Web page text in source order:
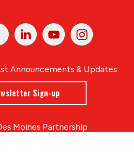
Linked
In
YoutubeInstagram
Announcements & Updates
Sign-up
Moines Partnership